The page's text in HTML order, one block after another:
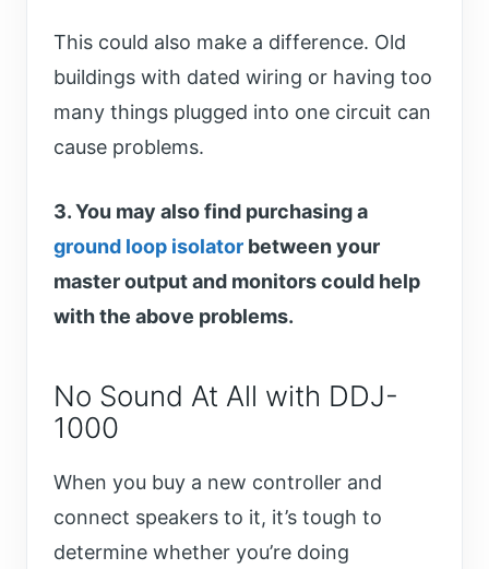
This could also make a difference. Old
buildings with dated wiring or having too
many things plugged into one circuit can
cause problems.
3. You may also find purchasing a
ground loop isolator between your
master output and monitors could help
with the above problems.
No Sound At All with DDJ-
1000
When you buy a new controller and
connect speakers to it, it’s tough to
determine whether you’re doing